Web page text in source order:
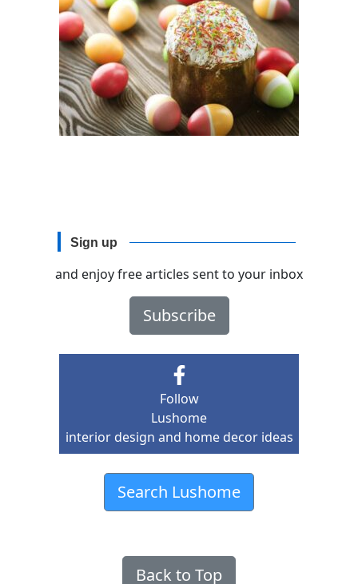
Sign up
and enjoy free articles sent to your inbox
Subscribe
Follow
Lushome
interior design and home decor ideas
Search Lushome
Back to Top